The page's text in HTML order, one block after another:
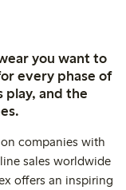
you want to
every phase of
play, and the
companies with
sales worldwide
offers an inspiring